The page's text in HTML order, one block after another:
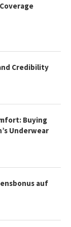
Credibility
Buying
Underwear
auf